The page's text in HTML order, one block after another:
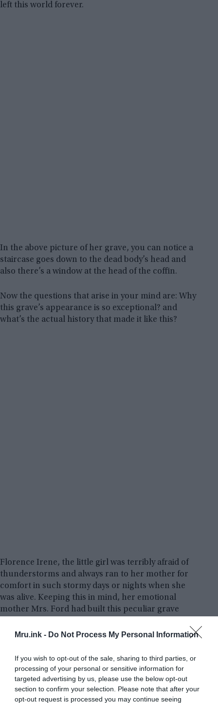
Mru.ink - Do Not Process My Personal Information
If you wish to opt-out of the sale, sharing to third parties, or
processing of your personal or sensitive information for
targeted advertising by us, please use the below opt-out
section to confirm your selection. Please note that after your
opt-out request is processed you may continue seeing
left this world forever.
In the above picture of her grave, you can notice a
staircase goes down to the dead body’s head and
also there’s a window at the head of the coffin.
Now the questions that arise in your mind are: Why
this grave’s appearance is so exceptional? and
what’s the actual history that made it like this?
Florence Irene, the little girl was terribly afraid of
thunderstorms and always ran to her mother for
comfort in such stormy days or nights when she
was alive. Keeping this in mind, her emotional
mother Mrs. Ford had built this peculiar grave
weather which Florence feared most in life.
In fact, the window was present at the head of the
coffin so that she could look upon her daughter
during these times, and the metal doors above
could be closed to protect her from the bad